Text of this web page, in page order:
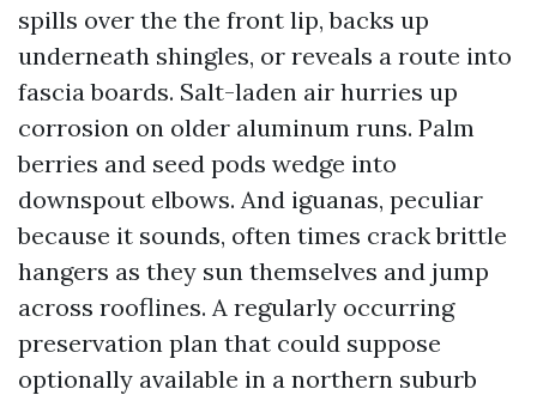
spills over the the front lip, backs up
underneath shingles, or reveals a route into
fascia boards. Salt-laden air hurries up
corrosion on older aluminum runs. Palm
berries and seed pods wedge into
downspout elbows. And iguanas, peculiar
because it sounds, often times crack brittle
hangers as they sun themselves and jump
across rooflines. A regularly occurring
preservation plan that could suppose
optionally available in a northern suburb